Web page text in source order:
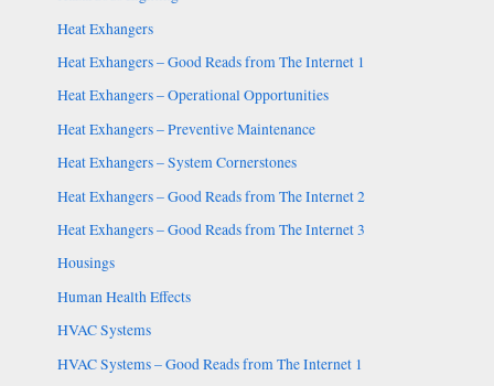
Heat Exhangers
Heat Exhangers – Good Reads from The Internet 1
Heat Exhangers – Operational Opportunities
Heat Exhangers – Preventive Maintenance
Heat Exhangers – System Cornerstones
Heat Exhangers – Good Reads from The Internet 2
Heat Exhangers – Good Reads from The Internet 3
Housings
Human Health Effects
HVAC Systems
HVAC Systems – Good Reads from The Internet 1